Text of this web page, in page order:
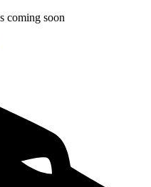
coming soon